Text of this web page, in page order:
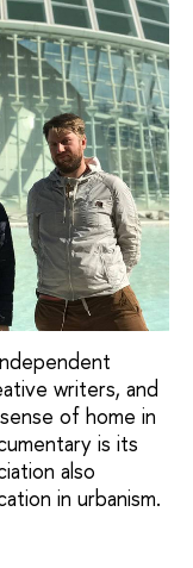
writers, and
of home in
is its
also
in urbanism.